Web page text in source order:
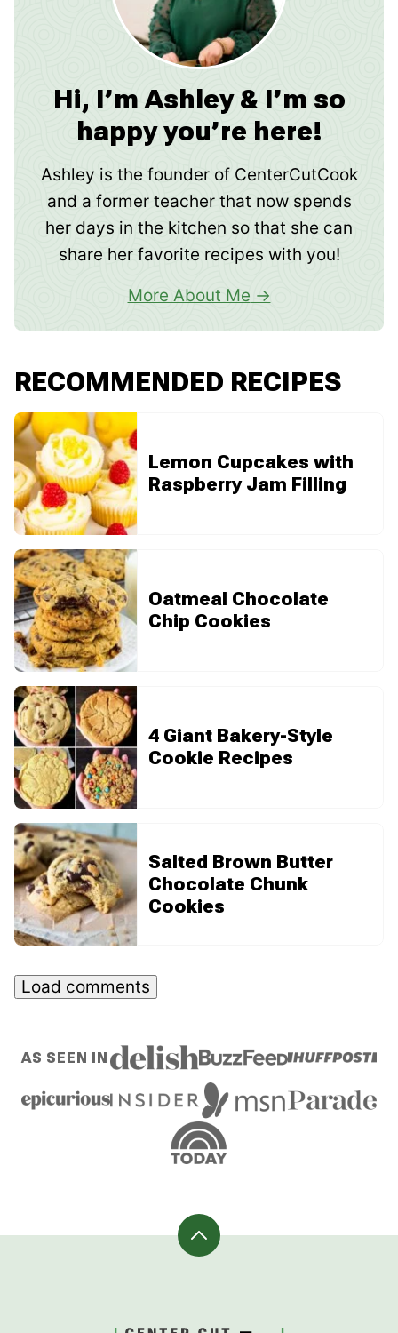
Hi, I’m Ashley & I’m so
happy you’re here!
Ashley is the founder of CenterCutCook
and a former teacher that now spends
her days in the kitchen so that she can
share her favorite recipes with you!
More About Me
RECOMMENDED RECIPES
Lemon Cupcakes with
Raspberry Jam Filling
Oatmeal Chocolate
Chip Cookies
4 Giant Bakery-Style
Cookie Recipes
Salted Brown Butter
Chocolate Chunk
Cookies
Load comments
AS SEEN IN
Back